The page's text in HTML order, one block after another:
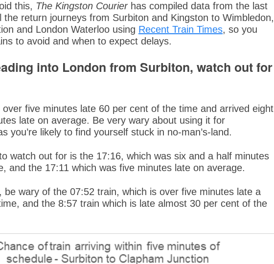
this, The Kingston Courierhas compiled data from the last
the return journeys from Surbiton and Kingston to Wimbledon,
and London Waterloo using Recent Train Times, so you
to avoid and when to expect delays.
into London from Surbiton, watch out for
five minutes late 60 per cent of the time and arrived eight
late on average. Be very wary about using it for
you’re likely to find yourself stuck in no-man’s-land.
watch out for is the 17:16, which was six and a half minutes
and the 17:11 which was five minutes late on average.
be wary of the 07:52 train, which is over five minutes late a
and the 8:57 train which is late almost 30 per cent of the